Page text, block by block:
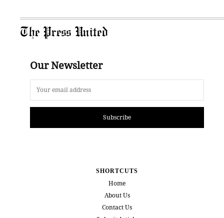
The Press United
Our Newsletter
Subscribe
SHORTCUTS
Home
About Us
Contact Us